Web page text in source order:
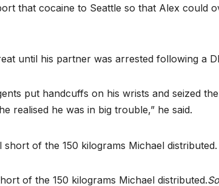
that cocaine to Seattle so that Alex could
until his partner was arrested following a
put handcuffs on his wrists and seized
realised he was in big trouble,” he said.
of the 150 kilograms Michael distributed.